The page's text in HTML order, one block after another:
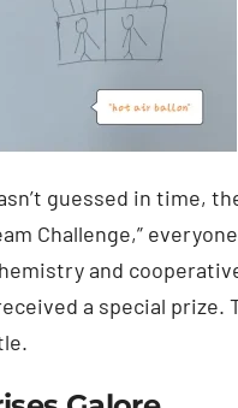
guessed in time,
Challenge,”
and
a special prize.